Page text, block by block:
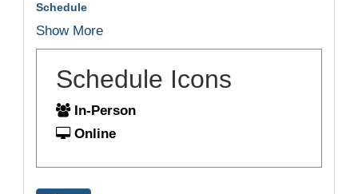
Schedule
Show More
Schedule Icons
In-Person
Online